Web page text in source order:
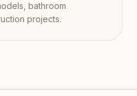
bathroom
projects.